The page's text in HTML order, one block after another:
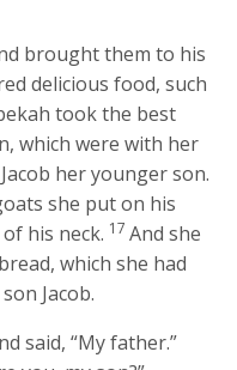
brought them to his
delicious food, such
took the best
which were with her
her younger son.
she put on his
his neck. 17 And she
which she had
Jacob.
said, “My father.”